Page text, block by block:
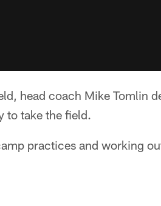
head coach Mike Tomlin
to take the field.
practices and working